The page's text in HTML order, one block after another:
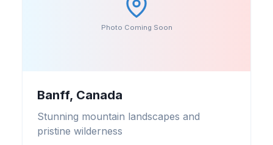
Photo Coming Soon
Banff, Canada
Stunning mountain landscapes and
pristine wilderness